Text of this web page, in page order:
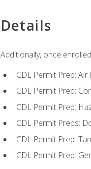
Details
Additionally, once
CDL Permit Prep: Air
CDL Permit Prep:
CDL Permit Prep:
CDL Permit Preps:
CDL Permit Prep:
CDL Permit Prep: